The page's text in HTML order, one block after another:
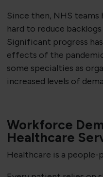
Since then, NHS
hard to reduce
Significant progress
effects of the
some specialties as
increased levels of
Workforce
Healthcare
Healthcare is a